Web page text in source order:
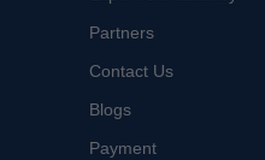
Partners
Contact Us
Blogs
Payment